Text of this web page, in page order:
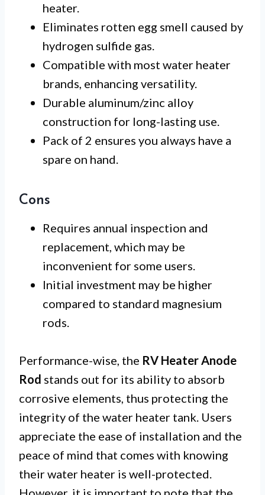
heater.
Eliminates rotten egg smell caused by
hydrogen sulfide gas.
Compatible with most water heater
brands, enhancing versatility.
Durable aluminum/zinc alloy
construction for long-lasting use.
Pack of 2 ensures you always have a
spare on hand.
Cons
Requires annual inspection and
replacement, which may be
inconvenient for some users.
Initial investment may be higher
compared to standard magnesium
rods.
Performance-wise, the RV Heater Anode
Rod stands out for its ability to absorb
corrosive elements, thus protecting the
integrity of the water heater tank. Users
appreciate the ease of installation and the
peace of mind that comes with knowing
their water heater is well-protected.